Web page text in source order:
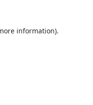
information).